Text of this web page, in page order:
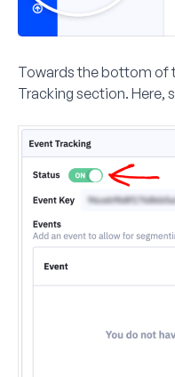
Towards the bottom of
Tracking section. Here,